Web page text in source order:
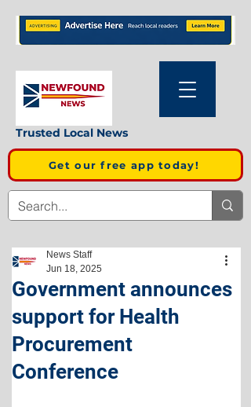
Trusted Local News
Get our free app today!
Government announces
support for Health
Procurement
Conference
News Staff
Jun 18, 2025